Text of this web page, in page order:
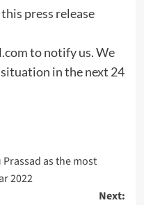
press release
to notify us. We
in the next 24
as the most
2022
Next: